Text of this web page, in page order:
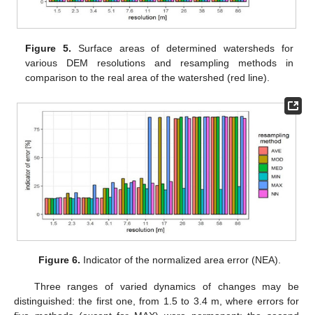
Figure 5. Surface areas of determined watersheds for
various DEM resolutions and resampling methods in
comparison to the real area of the watershed (red line).
Figure 6. Indicator of the normalized area error (NEA).
Three ranges of varied dynamics of changes may be
distinguished: the first one, from 1.5 to 3.4 m, where errors for